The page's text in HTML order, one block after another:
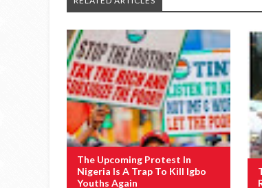
The Upcoming Protest In
Nigeria Is A Trap To Kill Igbo
Youths Again